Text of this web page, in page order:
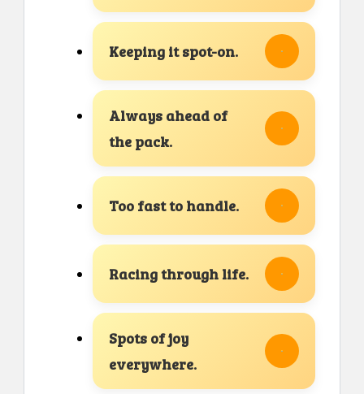
Keeping it spot-on.
Always ahead of
the pack.
Too fast to handle.
Racing through life.
Spots of joy
everywhere.